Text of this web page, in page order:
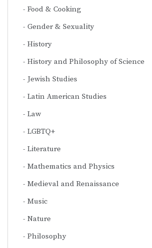
Food & Cooking
Gender & Sexuality
History
History and Philosophy of Science
Jewish Studies
Latin American Studies
Law
LGBTQ+
Literature
Mathematics and Physics
Medieval and Renaissance
Music
Nature
Philosophy